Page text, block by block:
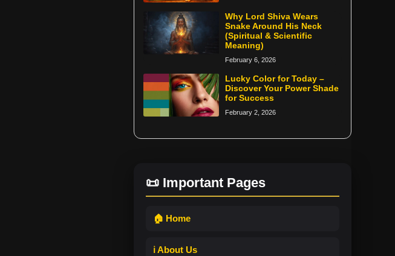
Why Lord Shiva Wears
Snake Around His Neck
(Spiritual & Scientific
Meaning)
February 6, 2026
Lucky Color for Today –
Discover Your Power Shade
for Success
February 2, 2026
📜 Important Pages
🏠 Home
ℹ️ About Us